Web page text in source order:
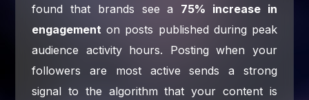
found that brands see a 75% increase in
engagement on posts published during peak
audience activity hours. Posting when your
followers are most active sends a strong
signal to the algorithm that your content is